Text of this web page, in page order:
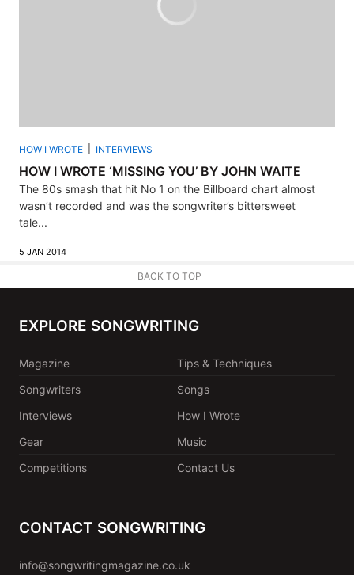
HOW I WROTE INTERVIEWS
HOW I WROTE ‘MISSING YOU’ BY JOHN WAITE
The 80s smash that hit No 1 on the Billboard chart almost
wasn’t recorded and was the songwriter’s bittersweet
tale...
5 JAN 2014
BACK TO TOP
EXPLORE SONGWRITING
Magazine
Tips & Techniques
Songwriters
Songs
Interviews
How I Wrote
Gear
Music
Competitions
Contact Us
CONTACT SONGWRITING
info@songwritingmagazine.co.uk